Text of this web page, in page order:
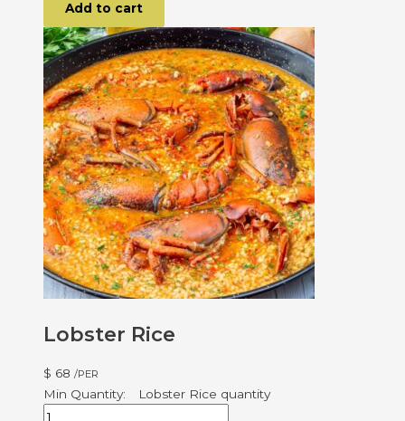
Add to cart
Lobster Rice
$ 68 /PER
Lobster Rice quantity